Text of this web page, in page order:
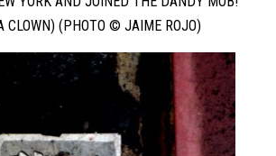
CLOWN) (PHOTO © JAIME ROJO)